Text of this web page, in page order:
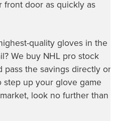
front door as quickly as
quality gloves in the
We buy NHL pro stock
the savings directly on
step up your glove game
look no further than